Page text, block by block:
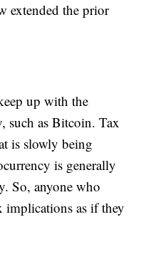
extended the prior
up with the
such as Bitcoin. Tax
is slowly being
is generally
So, anyone who
implications as if they